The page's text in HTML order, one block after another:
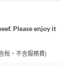
Please enjoy it
稅・不含服務費)